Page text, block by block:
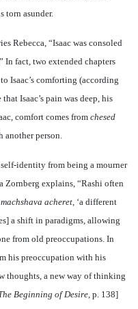
torn asunder.
Rebecca, “Isaac was consoled
In fact, two extended chapters
Isaac’s comforting (according
Isaac’s pain was deep, his
comfort comes fromchesed
person.
identity from being a mourner
Zornberg explains, “Rashi often
machshava acheret, ‘a different
a shift in paradigms, allowing
from old preoccupations. In
his preoccupation with his
thoughts, a new way of thinking
Beginning of Desire, p. 138]